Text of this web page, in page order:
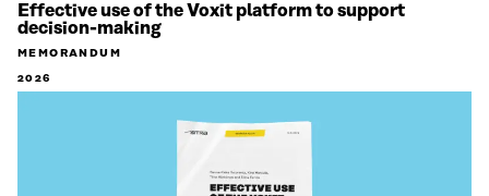
Effective use of the Voxit platform to support
decision-making
MEMORANDUM
2026